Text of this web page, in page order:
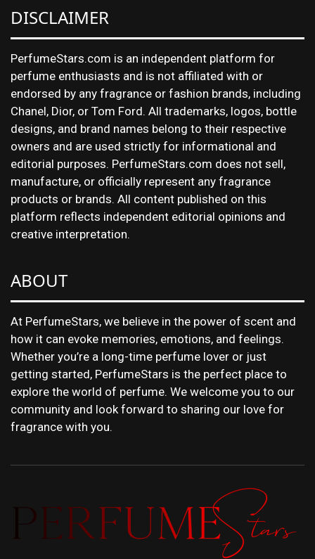
DISCLAIMER
PerfumeStars.com is an independent platform for
perfume enthusiasts and is not affiliated with or
endorsed by any fragrance or fashion brands, including
Chanel, Dior, or Tom Ford. All trademarks, logos, bottle
designs, and brand names belong to their respective
owners and are used strictly for informational and
editorial purposes. PerfumeStars.com does not sell,
manufacture, or officially represent any fragrance
products or brands. All content published on this
platform reflects independent editorial opinions and
creative interpretation.
ABOUT
At PerfumeStars, we believe in the power of scent and
how it can evoke memories, emotions, and feelings.
Whether you’re a long-time perfume lover or just
getting started, PerfumeStars is the perfect place to
explore the world of perfume. We welcome you to our
community and look forward to sharing our love for
fragrance with you.